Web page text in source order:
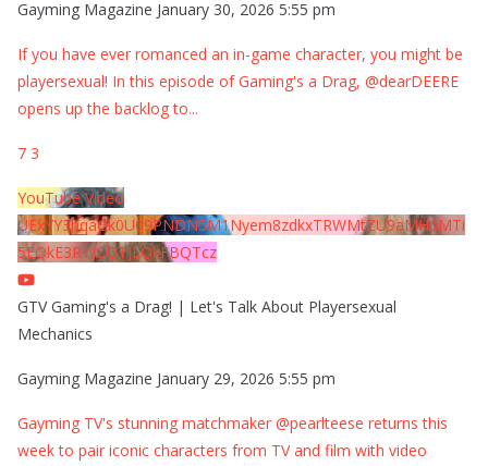
Gayming Magazine January 30, 2026 5:55 pm
If you have ever romanced an in-game character, you might be
playersexual! In this episode of Gaming's a Drag, @dearDEERE
opens up the backlog to...
7 3
YouTube Video
UExYY3hqaGk0U09PNDN5M1Nyem8zdkxTRWMtZU9aMHpMTi
5EQkE3RTJCQTJEQkFBQTcz
GTV Gaming's a Drag! | Let's Talk About Playersexual
Mechanics
Gayming Magazine January 29, 2026 5:55 pm
Gayming TV's stunning matchmaker @pearlteese returns this
week to pair iconic characters from TV and film with video